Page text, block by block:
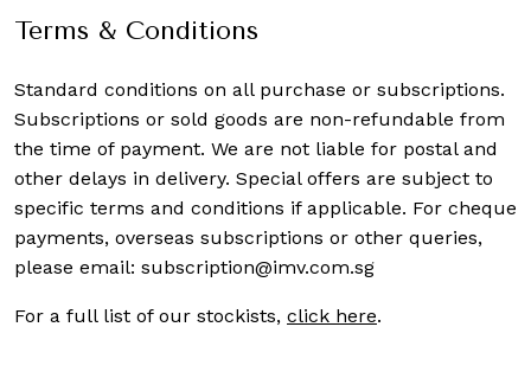
Terms & Conditions
Standard conditions on all purchase or subscriptions.
Subscriptions or sold goods are non-refundable from
the time of payment. We are not liable for postal and
other delays in delivery. Special offers are subject to
specific terms and conditions if applicable. For cheque
payments, overseas subscriptions or other queries,
please email: subscription@imv.com.sg
For a full list of our stockists, click here.